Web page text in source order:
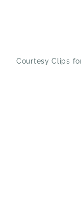
Courtesy Clips